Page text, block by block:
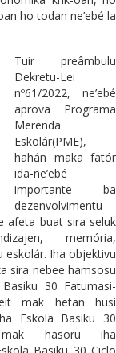
ho todan ne’ebé la
Tuir preâmbulu
Dekretu-Lei
nº61/2022, ne’ebé
aprova Programa
Merenda
Eskolár(PME),
hahán maka fatór
ida-ne’ebé
importante ba
dezenvolvimentu
afeta buat sira seluk
memória,
eskolár. Iha objektivu
sira nebee hamsosu
30 Fatumasi-
mak hetan husi
Eskola Basiku 30
mak hasoru iha